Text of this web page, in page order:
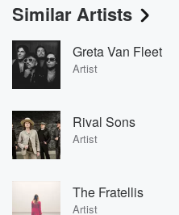
Similar Artists
Greta Van Fleet
Artist
Rival Sons
Artist
The Fratellis
Artist